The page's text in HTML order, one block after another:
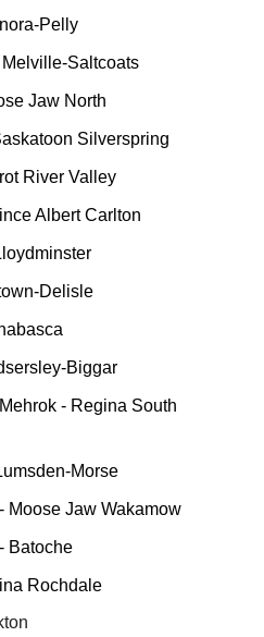
Pelly
Saltcoats
Jaw North
Silverspring
River Valley
Albert Carlton
Delisle
Biggar
- Regina South
Morse
Moose Jaw Wakamow
Batoche
Rochdale